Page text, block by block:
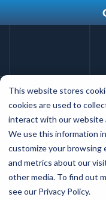
This website stores
cookies are used to
interact with our website
We use this information
customize your browsing
and metrics about our
other media. To find out
see our Privacy Policy.
Skip
main
content
WORKING WITH
The